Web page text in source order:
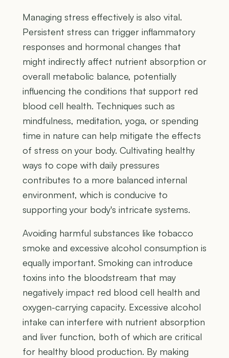
Managing stress effectively is also vital.
Persistent stress can trigger inflammatory
responses and hormonal changes that
might indirectly affect nutrient absorption or
overall metabolic balance, potentially
influencing the conditions that support red
blood cell health. Techniques such as
mindfulness, meditation, yoga, or spending
time in nature can help mitigate the effects
of stress on your body. Cultivating healthy
ways to cope with daily pressures
contributes to a more balanced internal
environment, which is conducive to
supporting your body's intricate systems.
Avoiding harmful substances like tobacco
smoke and excessive alcohol consumption is
equally important. Smoking can introduce
toxins into the bloodstream that may
negatively impact red blood cell health and
oxygen-carrying capacity. Excessive alcohol
intake can interfere with nutrient absorption
and liver function, both of which are critical
for healthy blood production. By making